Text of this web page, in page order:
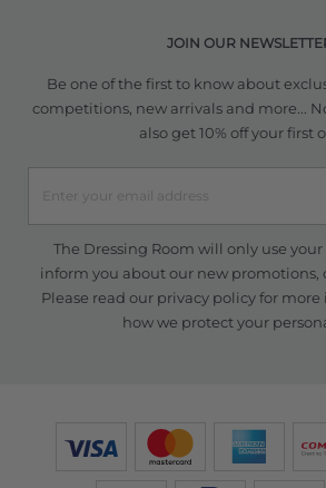
JOIN OUR
Be one of the first to know about
competitions, new arrivals and more...
also get 10% off your first
The Dressing Room will only use
inform you about our new promotions,
Please read our privacy policyfor
how we protect your